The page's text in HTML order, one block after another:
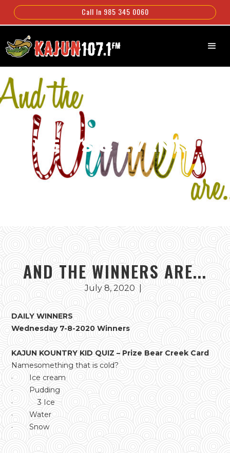
Call In 985 345 0060
NEWS & EVENTS
AND THE WINNERS ARE...
July 8, 2020 |
DAILY WINNERS
Wednesday 7-8-2020 Winners
KAJUN KOUNTRY KID QUIZ – Prize Bear Creek Card
Namesomething that is cold?
· Ice cream
· Pudding
· 3 Ice
· Water
· Snow